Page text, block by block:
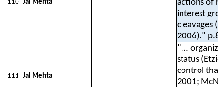
110 Jal Mehta
actions of
interest
cleavages
2006)."
111 Jal Mehta
"...
status
control
2001;